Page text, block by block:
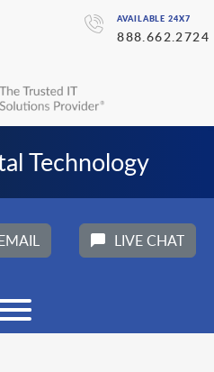
AVAILABLE 24X7
888.662.2724
Technology
LIVE CHAT